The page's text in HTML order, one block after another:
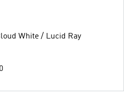
White / Lucid Ray